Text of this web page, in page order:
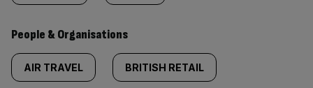
People & Organisations
AIR TRAVEL BRITISH RETAIL